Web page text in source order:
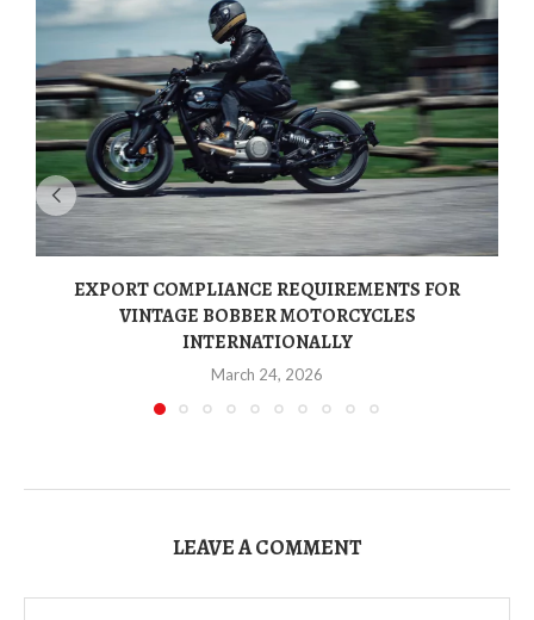
EXPORT COMPLIANCE REQUIREMENTS FOR
VINTAGE BOBBER MOTORCYCLES
INTERNATIONALLY
March 24, 2026
LEAVE A COMMENT